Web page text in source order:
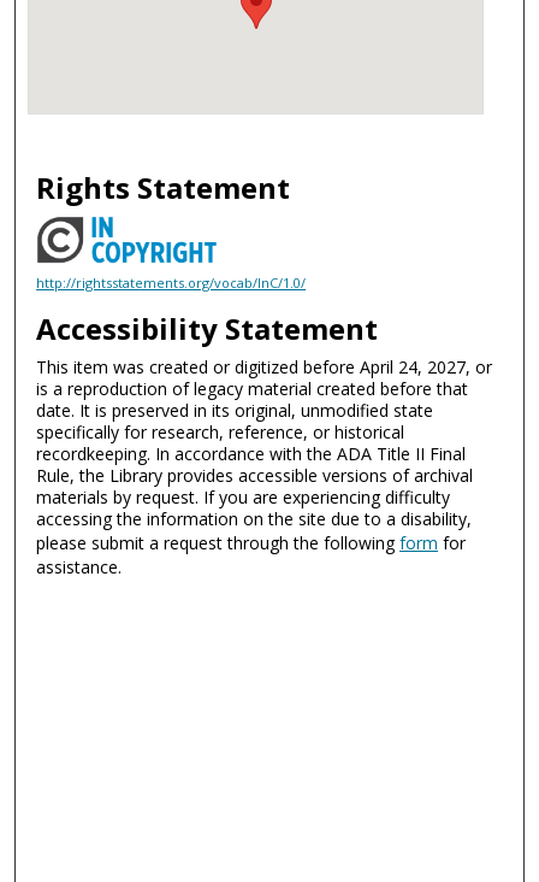
Rights Statement
http://rightsstatements.org/vocab/InC/1.0/
Accessibility Statement
This item was created or digitized before April 24, 2027, or
is a reproduction of legacy material created before that
date. It is preserved in its original, unmodified state
specifically for research, reference, or historical
recordkeeping. In accordance with the ADA Title II Final
Rule, the Library provides accessible versions of archival
materials by request. If you are experiencing difficulty
accessing the information on the site due to a disability,
please submit a request through the followingform for
assistance.